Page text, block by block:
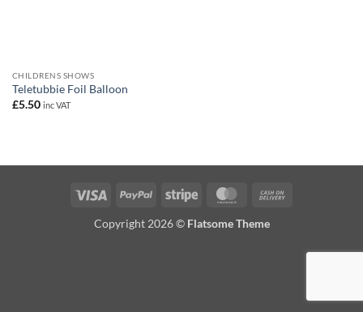
CHILDRENS SHOWS
Teletubbie Foil Balloon
£5.50 inc VAT
Visa PayPal Stripe MasterCard
Copyright 2026 © Flatsome Theme